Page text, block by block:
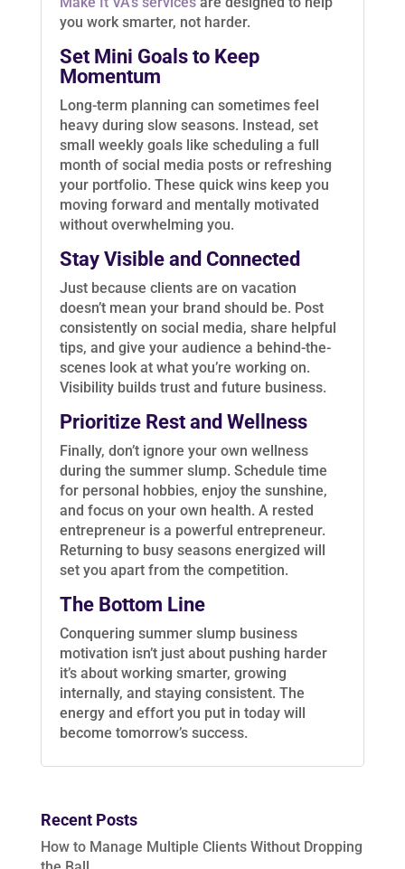
you work smarter, not harder.
Set Mini Goals to Keep
Momentum
Long-term planning can sometimes feel
heavy during slow seasons. Instead, set
small weekly goals like scheduling a full
month of social media posts or refreshing
your portfolio. These quick wins keep you
moving forward and mentally motivated
without overwhelming you.
Stay Visible and Connected
Just because clients are on vacation
doesn’t mean your brand should be. Post
consistently on social media, share helpful
tips, and give your audience a behind-the-
scenes look at what you’re working on.
Visibility builds trust and future business.
Prioritize Rest and Wellness
Finally, don’t ignore your own wellness
during the summer slump. Schedule time
for personal hobbies, enjoy the sunshine,
and focus on your own health. A rested
entrepreneur is a powerful entrepreneur.
Returning to busy seasons energized will
set you apart from the competition.
The Bottom Line
Conquering summer slump business
motivation isn’t just about pushing harder
it’s about working smarter, growing
internally, and staying consistent. The
energy and effort you put in today will
become tomorrow’s success.
Recent Posts
How to Manage Multiple Clients Without Dropping